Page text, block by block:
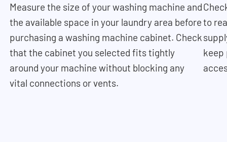
Measure the size of your washing machine and
the available space in your laundry area before
purchasing a washing machine cabinet. Check
that the cabinet you selected fits tightly
around your machine without blocking any
vital connections or vents.
to
keep